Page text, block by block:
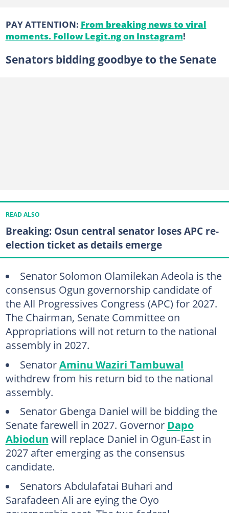
PAY ATTENTION: From breaking news to viral
moments. Follow Legit.ng on Instagram!
Senators bidding goodbye to the Senate
READ ALSO
Breaking: Osun central senator loses APC re-
election ticket as details emerge
Senator Solomon Olamilekan Adeola is the
consensus Ogun governorship candidate of
the All Progressives Congress (APC) for 2027.
The Chairman, Senate Committee on
Appropriations will not return to the national
assembly in 2027.
SenatorAminu Waziri Tambuwal
withdrew from his return bid to the national
assembly.
Senator Gbenga Daniel will be bidding the
Senate farewell in 2027. Governor Dapo
Abiodun will replace Daniel in Ogun-East in
2027 after emerging as the consensus
candidate.
Senators Abdulafatai Buhari and
Sarafadeen Ali are eying the Oyo